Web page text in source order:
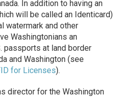
In addition to having an
will be called an Identicard)
watermark and other
Washingtonians an
passports at land border
and Washington (see
for Licenses).
director for the Washington